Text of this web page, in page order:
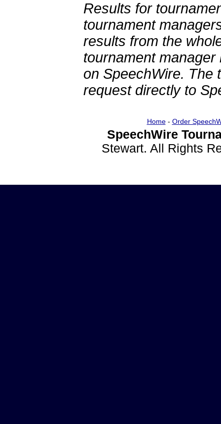
Results for
tournament
results from the
tournament
on SpeechWire. The
request directly to
Home- Order
SpeechWire
Stewart. All Rights